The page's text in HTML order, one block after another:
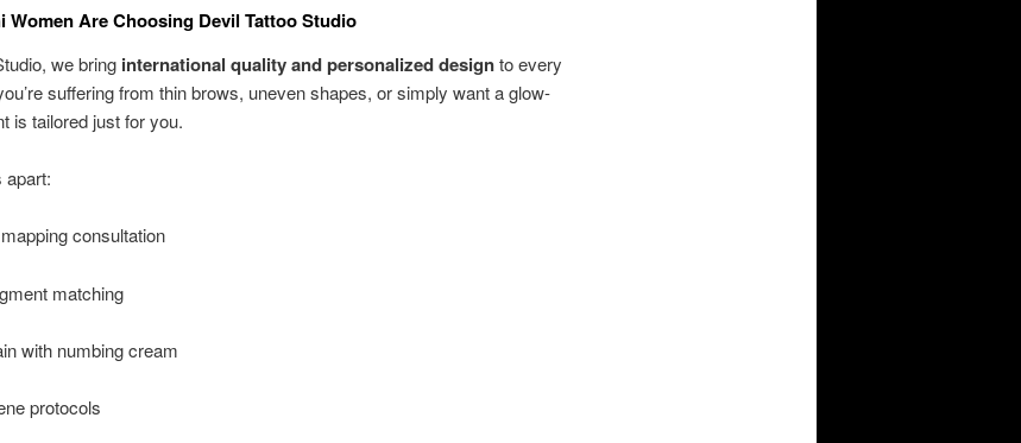
Women Are Choosing Devil Tattoo Studio
we bring international quality and personalized designto every
suffering from thin brows, uneven shapes, or simply want a glow-
is tailored just for you.
apart:
consultation
matching
with numbing cream
protocols